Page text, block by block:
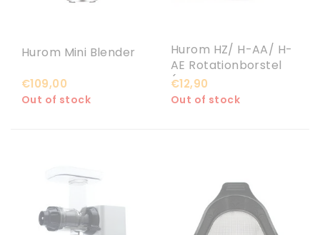
Hurom Mini Blender
€109,00
Out of stock
Hurom HZ/ H-AA/ H-
AE Rotationborstel
(schraper met
rubbers)
€12,90
Out of stock